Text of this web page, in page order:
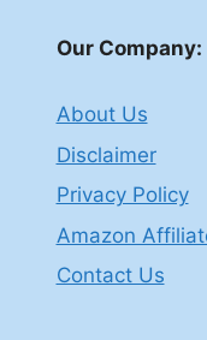
Our Company:
About Us
Disclaimer
Privacy Policy
Amazon
Contact Us